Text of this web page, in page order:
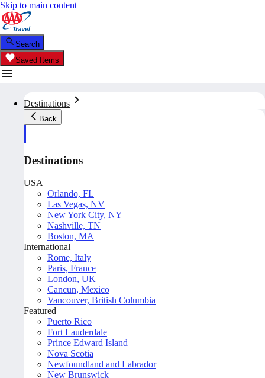
Skip to main content
Search
Saved Items
Destinations
Back
Destinations
USA
Orlando, FL
Las Vegas, NV
New York City, NY
Nashville, TN
Boston, MA
International
Rome, Italy
Paris, France
London, UK
Cancun, Mexico
Vancouver, British Columbia
Featured
Puerto Rico
Fort Lauderdale
Prince Edward Island
Nova Scotia
Newfoundland and Labrador
New Brunswick